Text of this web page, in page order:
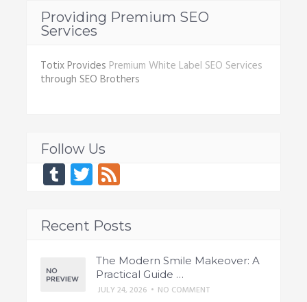
Providing Premium SEO
Services
Totix Provides Premium White Label SEO Services
through SEO Brothers
Follow Us
Tumblr
Twitter
Feed
Recent Posts
The Modern Smile Makeover: A
Practical Guide …
JULY 24, 2026 • NO COMMENT